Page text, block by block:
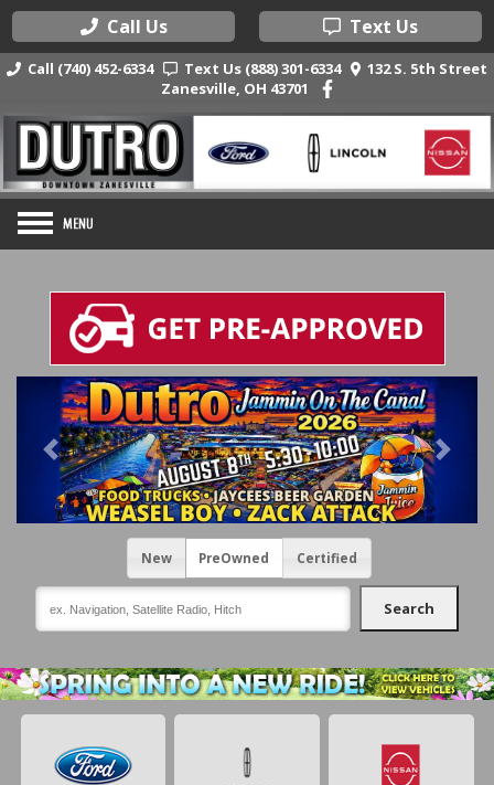
Call Us Text Us
Call (740) 452-6334 Text Us (888) 301-6334
132 S. 5th Street
Zanesville, OH 43701
Previous
New PreOwned Certified
Search